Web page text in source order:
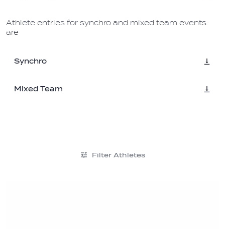
Athlete entries for synchro and mixed team events
are
Synchro
Mixed Team
Filter Athletes